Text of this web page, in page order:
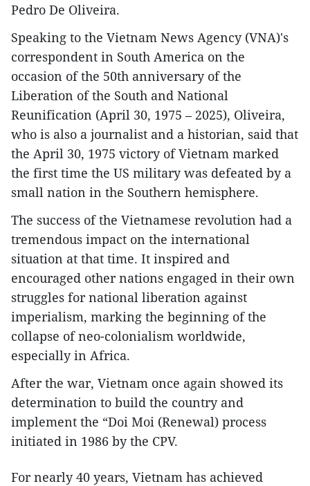
Pedro De Oliveira.
Speaking to the Vietnam News Agency (VNA)'s
correspondent in South America on the
occasion of the 50th anniversary of the
Liberation of the South and National
Reunification (April 30, 1975 – 2025), Oliveira,
who is also a journalist and a historian, said that
the April 30, 1975 victory of Vietnam marked
the first time the US military was defeated by a
small nation in the Southern hemisphere.
The success of the Vietnamese revolution had a
tremendous impact on the international
situation at that time. It inspired and
encouraged other nations engaged in their own
struggles for national liberation against
imperialism, marking the beginning of the
collapse of neo-colonialism worldwide,
especially in Africa.
After the war, Vietnam once again showed its
determination to build the country and
implement the “Doi Moi (Renewal) process
initiated in 1986 by the CPV.
For nearly 40 years, Vietnam has achieved